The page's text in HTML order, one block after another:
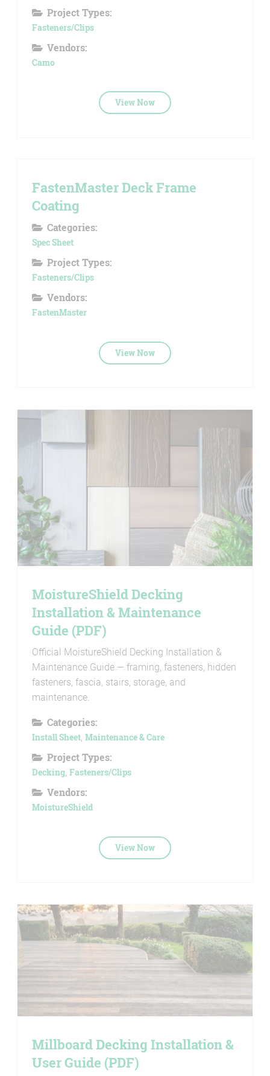
Project Types:
Fasteners/Clips
Vendors:
Camo
View Now
FastenMaster Deck Frame
Coating
Categories:
Spec Sheet
Project Types:
Fasteners/Clips
Vendors:
FastenMaster
View Now
MoistureShield Decking
Installation & Maintenance
Guide (PDF)
Official MoistureShield Decking Installation &
Maintenance Guide — framing, fasteners, hidden
fasteners, fascia, stairs, storage, and
maintenance.
Categories:
Install Sheet, Maintenance & Care
Project Types:
Decking, Fasteners/Clips
Vendors:
MoistureShield
View Now
Millboard Decking Installation &
User Guide (PDF)